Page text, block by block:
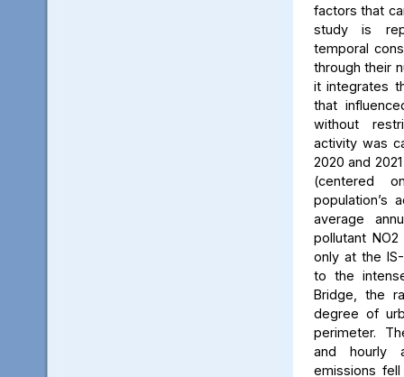
factors that
study is
temporal
through their
it integrates
that
without
activity was
2020 and
(centered
population’s
average
pollutant
only at the
to the
Bridge, the
degree of
perimeter.
and hourly
emissions